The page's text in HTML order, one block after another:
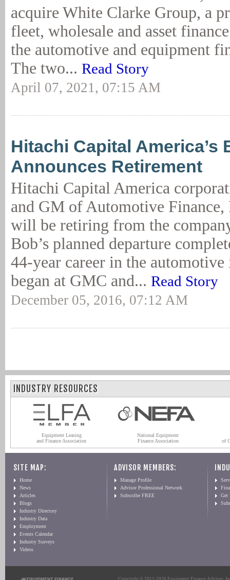
acquire White Clarke Group, a
fleet, wholesale and asset
the automotive and equipment
The two... Read Story
April 07, 2021, 07:15 AM
Hitachi Capital America’s
Announces Retirement
Hitachi Capital America
and GM of Automotive Finance,
will be retiring from the
Bob’s planned departure
44-year career in the
began at GMC and... Read Story
December 05, 2016, 07:12 AM
INDUSTRY RESOURCES
Equipment Leasing
and Finance Association
National Equipment
Finance Association
of
SITE MAP:
Home
News
Articles
Blogs
Industry Directory
Industry Data
Employment
Events Calendar
Industry Surveys
Videos
ADVISOR MEMBERS:
Manage Profile
Advisor Professional Network
Subscribe FREE
Get
Copyright © 2011-2026 Equipment Finance Advisor,